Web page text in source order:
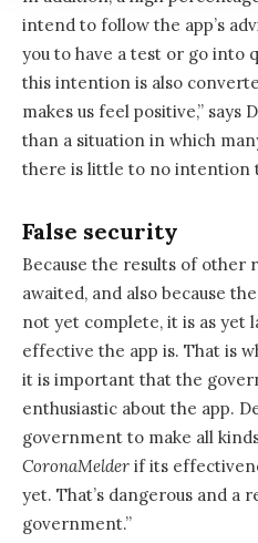
intend to follow the app’s
you to have a test or go into
this intention is also
makes us feel positive,” says
than a situation in which
there is little to no intention
False security
Because the results of other
awaited, and also because
not yet complete, it is as yet
effective the app is. That is
it is important that the
enthusiastic about the app.
government to make all
CoronaMelder if its
yet. That’s dangerous and a
government.”